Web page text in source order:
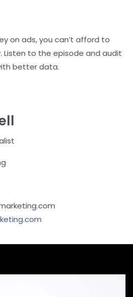
on ads, you can’t afford to
Listen to the episode and audit
better data.